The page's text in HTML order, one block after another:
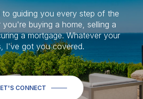
to guiding you every step of the
buying a home, selling a
a mortgage. Whatever your
I've got you covered.
CONNECT